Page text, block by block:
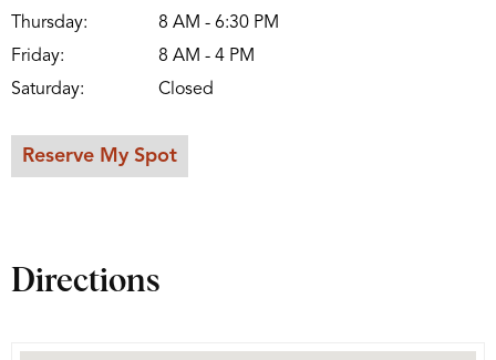
Thursday:
8 AM - 6:30 PM
Friday:
8 AM - 4 PM
Saturday:
Closed
Reserve My Spot
Directions